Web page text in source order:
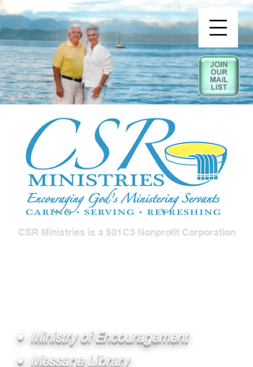
CSR Ministries is a 501C3 Nonprofit Corporation
• Ministry of Encouragement
• Message Library